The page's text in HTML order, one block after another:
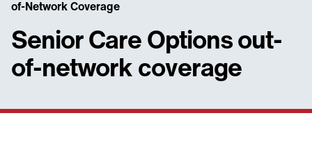
of-Network Coverage
Senior Care Options out-
of-network coverage